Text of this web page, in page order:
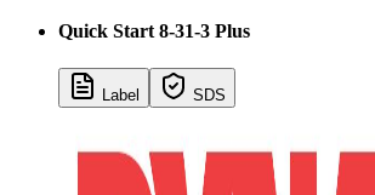
Quick Start 8-31-3 Plus
Label SDS